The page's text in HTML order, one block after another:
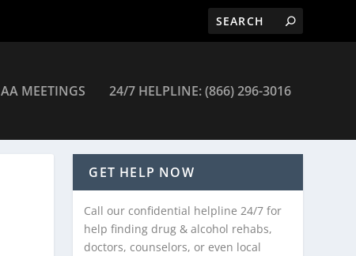
AA MEETINGS 24/7 HELPLINE: (866) 296-3016
GET HELP NOW
Call our confidential helpline 24/7 for
help finding drug & alcohol rehabs,
doctors, counselors, or even local